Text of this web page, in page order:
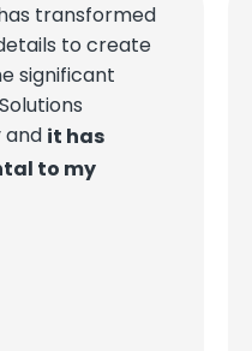
transformed
to create
significant
and it has
to my